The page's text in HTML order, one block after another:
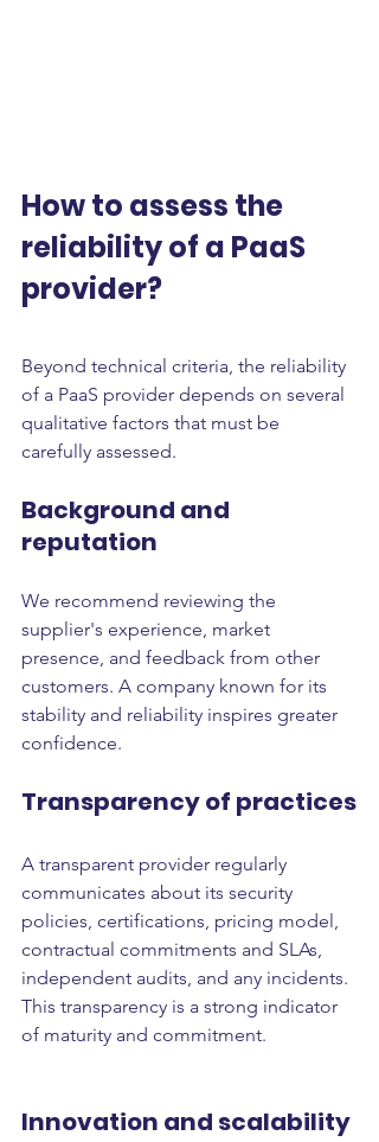
How to assess the
reliability of a PaaS
provider?
Beyond technical criteria, the reliability
of a PaaS provider depends on several
qualitative factors that must be
carefully assessed.
Background and
reputation
We recommend reviewing the
supplier's experience, market
presence, and feedback from other
customers. A company known for its
stability and reliability inspires greater
confidence.
Transparency of practices
A transparent provider regularly
communicates about its security
policies, certifications, pricing model,
contractual commitments and SLAs,
independent audits, and any incidents.
This transparency is a strong indicator
of maturity and commitment.
Innovation and scalability